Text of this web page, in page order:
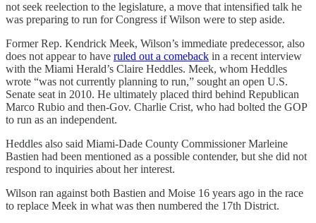
not seek reelection to the legislature, a move that intensified talk he
was preparing to run for Congress if Wilson were to step aside.
Former Rep. Kendrick Meek, Wilson’s immediate predecessor, also
does not appear to have ruled out a comeback in a recent interview
with the Miami Herald’s Claire Heddles. Meek, whom Heddles
wrote “was not currently planning to run,” sought an open U.S.
Senate seat in 2010. He ultimately placed third behind Republican
Marco Rubio and then-Gov. Charlie Crist, who had bolted the GOP
to run as an independent.
Heddles also said Miami-Dade County Commissioner Marleine
Bastien had been mentioned as a possible contender, but she did not
respond to inquiries about her interest.
Wilson ran against both Bastien and Moise 16 years ago in the race
to replace Meek in what was then numbered the 17th District.